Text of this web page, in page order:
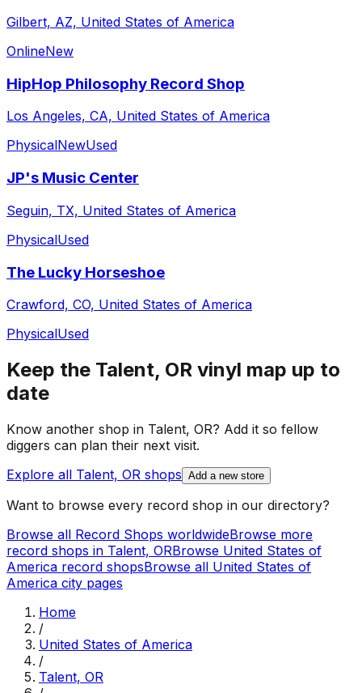
Gilbert, AZ, United States of America
OnlineNew
HipHop Philosophy Record Shop
Los Angeles, CA, United States of America
PhysicalNewUsed
JP's Music Center
Seguin, TX, United States of America
PhysicalUsed
The Lucky Horseshoe
Crawford, CO, United States of America
PhysicalUsed
Keep the Talent, OR vinyl map up to
date
Know another shop in Talent, OR? Add it so fellow
diggers can plan their next visit.
Explore all Talent, OR shops Add a new store
Want to browse every record shop in our directory?
Browse all Record Shops worldwideBrowse more
record shops in Talent, ORBrowse United States of
America record shopsBrowse all United States of
America city pages
Home
/
United States of America
/
Talent, OR